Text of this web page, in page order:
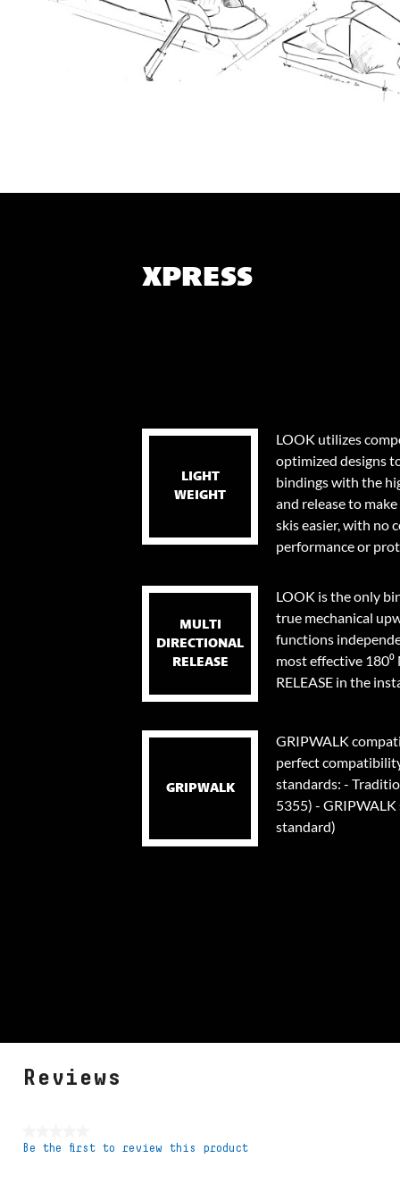
XPRESS
LIGHT
WEIGHT
LOOK utilizes
optimized designs
bindings with the
and release to
skis easier, with no
performance or
MULTI
DIRECTIONAL
RELEASE
LOOK is the only
true mechanical
functions
most effective
RELEASE in the
GRIPWALK
GRIPWALK
perfect
standards: -
5355) -
standard)
Reviews
No
Be the first to review this product